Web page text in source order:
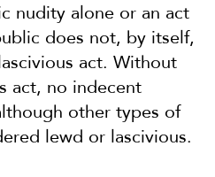
nudity alone or an act
does not, by itself,
act. Without
act, no indecent
other types of
lewd or lascivious.